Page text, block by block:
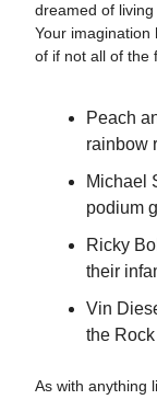
dreamed of
Your imagination
of if not all of the
Peach
rainbow
Michael
podium
Ricky
their
Vin
the
As with anything